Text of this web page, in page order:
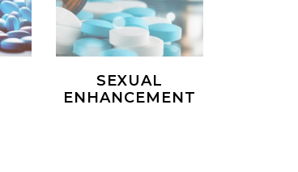
SEXUAL
ENHANCEMENT